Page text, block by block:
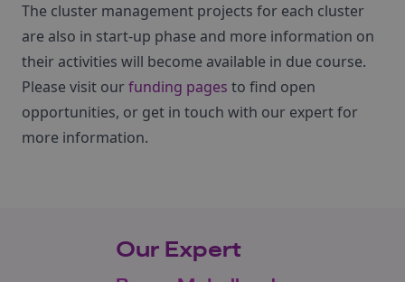
The cluster management projects for each cluster
are also in start-up phase and more information on
their activities will become available in due course.
Please visit ourfunding pages to find open
opportunities, or get in touch with our expert for
more information.
Our Expert